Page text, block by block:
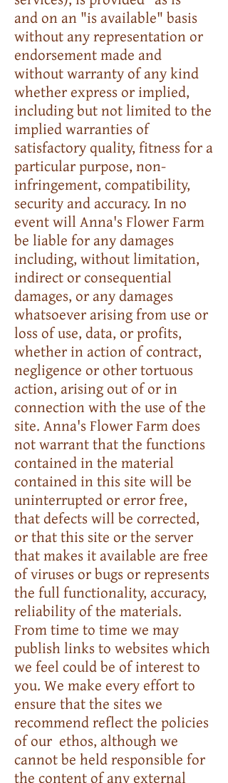
and on an "is available" basis
without any representation or
endorsement made and
without warranty of any kind
whether express or implied,
including but not limited to the
implied warranties of
satisfactory quality, fitness for a
particular purpose, non-
infringement, compatibility,
security and accuracy. In no
event will Anna's Flower Farm
be liable for any damages
including, without limitation,
indirect or consequential
damages, or any damages
whatsoever arising from use or
loss of use, data, or profits,
whether in action of contract,
negligence or other tortuous
action, arising out of or in
connection with the use of the
site. Anna's Flower Farm does
not warrant that the functions
contained in the material
contained in this site will be
uninterrupted or error free,
that defects will be corrected,
or that this site or the server
that makes it available are free
of viruses or bugs or represents
the full functionality, accuracy,
reliability of the materials.
From time to time we may
publish links to websites which
we feel could be of interest to
you. We make every effort to
ensure that the sites we
recommend reflect the policies
of our ethos, although we
cannot be held responsible for
the content of any external